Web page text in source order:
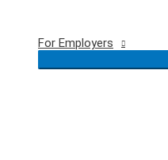
For Employers